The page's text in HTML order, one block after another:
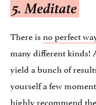
5. Meditate
There isno perfect
many different kinds!
yield a bunch of
yourself a few
highly recommend